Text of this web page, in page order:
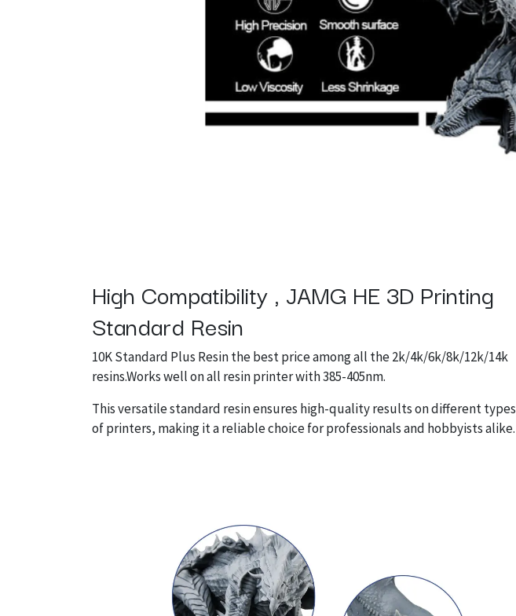
High Compatibility , JAMG HE 3D Printing
Standard Resin
10K Standard Plus Resin the best price among all the 2k/4k/6k/8k/12k/14k
resins.Works well on all resin printer with 385-405nm.
This versatile standard resin ensures high-quality results on different types
of printers, making it a reliable choice for professionals and hobbyists alike.